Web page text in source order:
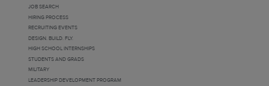
JOB SEARCH
HIRING PROCESS
RECRUITING EVENTS
DESIGN. BUILD. FLY.
HIGH SCHOOL INTERNSHIPS
STUDENTS AND GRADS
MILITARY
LEADERSHIP DEVELOPMENT PROGRAM